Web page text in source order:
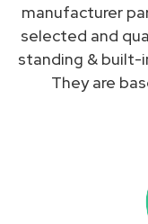
manufacturer
selected and
standing & built-
They are